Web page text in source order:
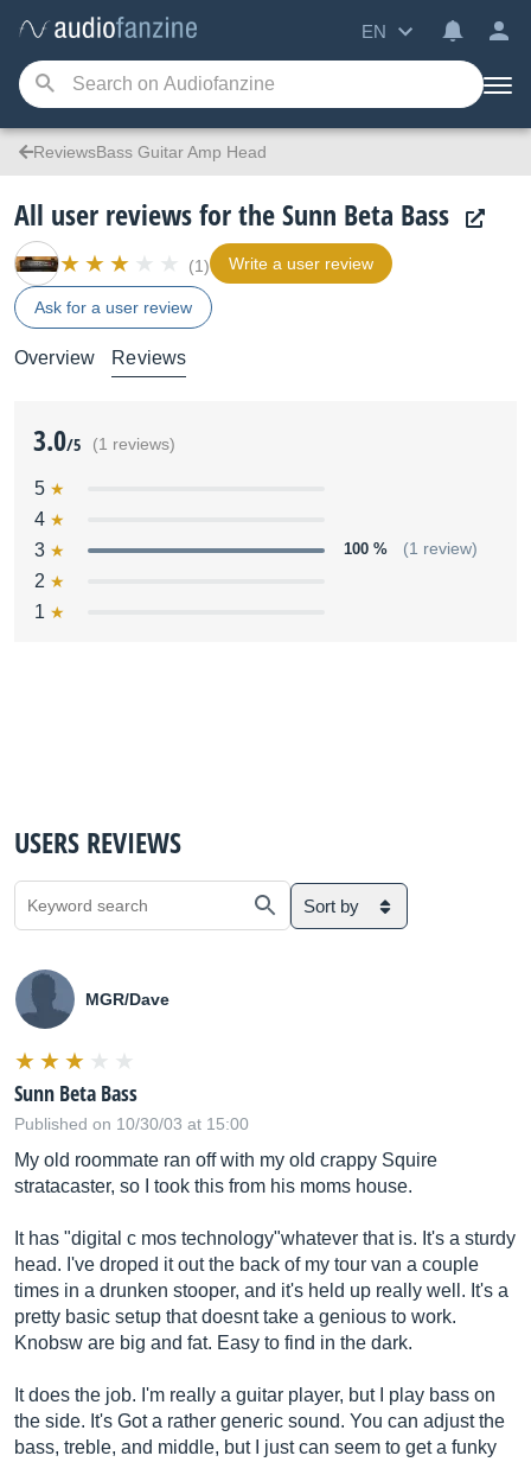
EN
ReviewsBass Guitar Amp Head
All user reviews for the Sunn Beta Bass
(1) Write a user review
Ask for a user review
Overview Reviews
3.0/5 (1 reviews)
5
4
3
100 % (1 review)
2
1
USERS REVIEWS
Sort by
MGR/Dave
Sunn Beta Bass
Published on 10/30/03 at 15:00
My old roommate ran off with my old crappy Squire
stratacaster, so I took this from his moms house.
It has "digital c mos technology"whatever that is. It's a sturdy
head. I've droped it out the back of my tour van a couple
times in a drunken stooper, and it's held up really well. It's a
pretty basic setup that doesnt take a genious to work.
Knobsw are big and fat. Easy to find in the dark.
It does the job. I'm really a guitar player, but I play bass on
the side. It's Got a rather generic sound. You can adjust the
bass, treble, and middle, but I just can seem to get a funky